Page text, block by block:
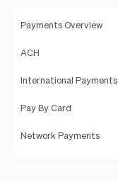
Payments Overview
ACH
International Payments
Pay By Card
Network Payments